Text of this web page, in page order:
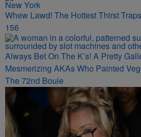
Whew Lawd! The Hottest Thirst
156
Always Bet On The K’s! A Pretty
Mesmerizing AKAs Who Painted
The 72nd Boule